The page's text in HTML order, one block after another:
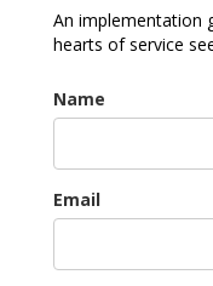
An implementation
hearts of service
Name
Email